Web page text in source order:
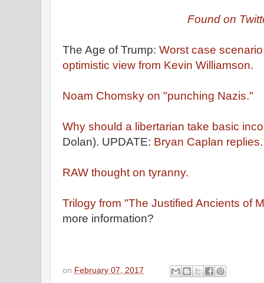
Found on
The Age of Trump: Worst case
optimistic view from Kevin Williamson.
Noam Chomsky on "punching Nazis."
Why should a libertarian take basic
Dolan). UPDATE: Bryan Caplan
RAW thought on tyranny.
Trilogy from "The Justified Ancients of
more information?
on February 07, 2017